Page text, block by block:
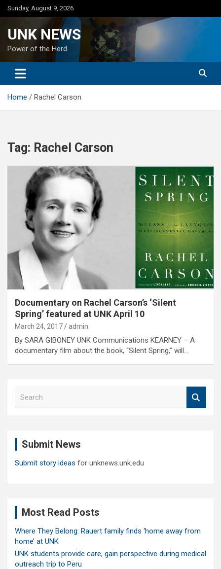
Skip
to
Sunday, August 9, 2026
UNK NEWS
Power of the Herd
Home Rachel Carson
Tag: Rachel Carson
Documentary on Rachel Carson’s ‘Silent
Spring’ featured at UNK April 10
March 24, 2017 admin
By SARA GIBONEY UNK Communications KEARNEY – A
documentary film about the book, “Silent Spring,” will…
Submit News
Submit story ideas for unknews.unk.edu
Most Read Posts
Where They Belong: Rauert family finds ‘home away from
home’ at UNK
UNK students provide care, gain perspective during medical
outreach trip to Peru